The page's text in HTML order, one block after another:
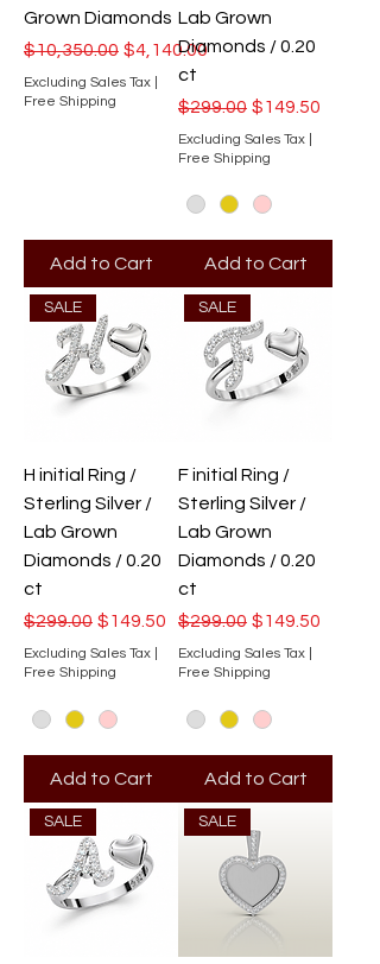
Grown Diamonds
Regular Price
$10,350.00 Sale Price
$4,140.00
Excluding Sales Tax
Free Shipping
Add to Cart
Lab Grown
Diamonds / 0.20
ct
Regular Price
$299.00 Sale Price
$149.50
Excluding Sales Tax
Free Shipping
Add to Cart
SALE
H initial Ring /
Sterling Silver /
Lab Grown
Diamonds / 0.20
ct
Regular Price
$299.00 Sale Price
$149.50
Excluding Sales Tax
Free Shipping
Add to Cart
SALE
F initial Ring /
Sterling Silver /
Lab Grown
Diamonds / 0.20
ct
Regular Price
$299.00 Sale Price
$149.50
Excluding Sales Tax
Free Shipping
Add to Cart
SALE SALE